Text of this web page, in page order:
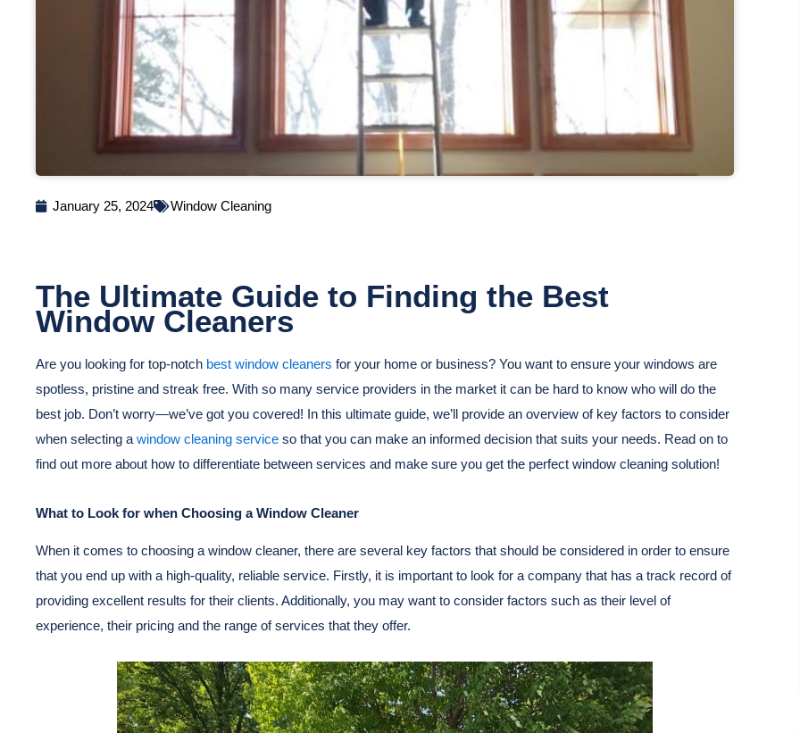
January 25, 2024 Window Cleaning
The Ultimate Guide to Finding the Best
Window Cleaners
Are you looking for top-notch best window cleaners for your home or business? You want to ensure your windows are
spotless, pristine and streak free. With so many service providers in the market it can be hard to know who will do the
best job. Don’t worry—we’ve got you covered! In this ultimate guide, we’ll provide an overview of key factors to consider
when selecting a window cleaning service so that you can make an informed decision that suits your needs. Read on to
find out more about how to differentiate between services and make sure you get the perfect window cleaning solution!
What to Look for when Choosing a Window Cleaner
When it comes to choosing a window cleaner, there are several key factors that should be considered in order to ensure
that you end up with a high-quality, reliable service. Firstly, it is important to look for a company that has a track record of
providing excellent results for their clients. Additionally, you may want to consider factors such as their level of
experience, their pricing and the range of services that they offer.